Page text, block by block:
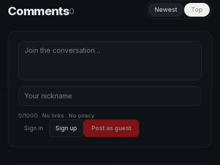
Comments0 Newest Top
0/1000 · No links · No piracy
Sign in Sign up Post as guest